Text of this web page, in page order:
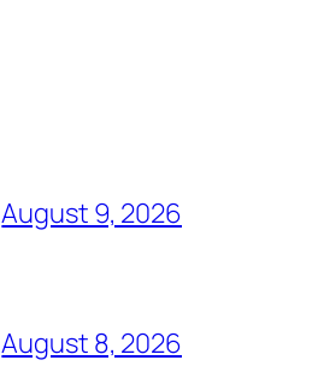
August 9, 2026
August 8, 2026